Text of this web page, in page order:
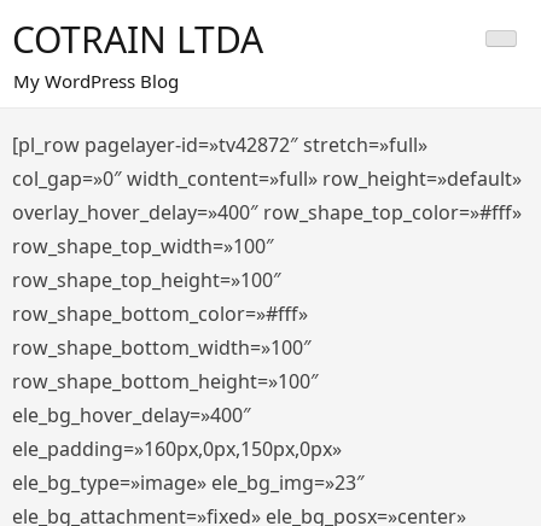
al
contenido
COTRAIN LTDA
My WordPress Blog
[pl_row pagelayer-id=»tv42872″ stretch=»full»
col_gap=»0″ width_content=»full» row_height=»default»
overlay_hover_delay=»400″ row_shape_top_color=»#fff»
row_shape_top_width=»100″
row_shape_top_height=»100″
row_shape_bottom_color=»#fff»
row_shape_bottom_width=»100″
row_shape_bottom_height=»100″
ele_bg_hover_delay=»400″
ele_padding=»160px,0px,150px,0px»
ele_bg_type=»image» ele_bg_img=»23″
ele_bg_attachment=»fixed» ele_bg_posx=»center»